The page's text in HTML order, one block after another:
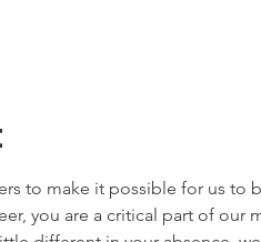
to make it possible for us to
you are a critical part of our